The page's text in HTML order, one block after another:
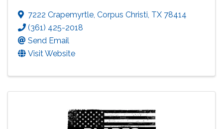
7222 Crapemyrtle, Corpus Christi, TX 78414
(361) 425-2018
Send Email
Visit Website